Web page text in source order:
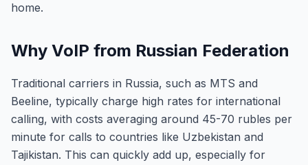
home.
Why VoIP from Russian Federation
Traditional carriers in Russia, such as MTS and
Beeline, typically charge high rates for international
calling, with costs averaging around 45-70 rubles per
minute for calls to countries like Uzbekistan and
Tajikistan. This can quickly add up, especially for